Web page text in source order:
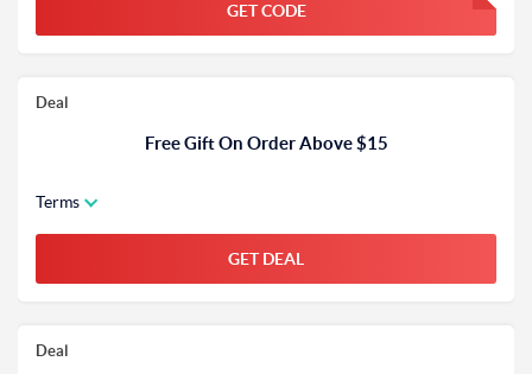
GET CODE FGKWFGKW
Deal
Free Gift On Order Above $15
Terms
GET DEAL
Deal